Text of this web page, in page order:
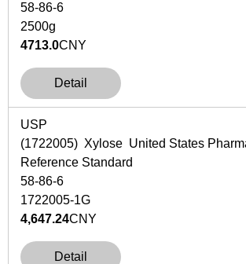
58-86-6
2500g
4713.0CNY
Detail
USP
(1722005) Xylose United States
Reference Standard
58-86-6
1722005-1G
4,647.24CNY
Detail